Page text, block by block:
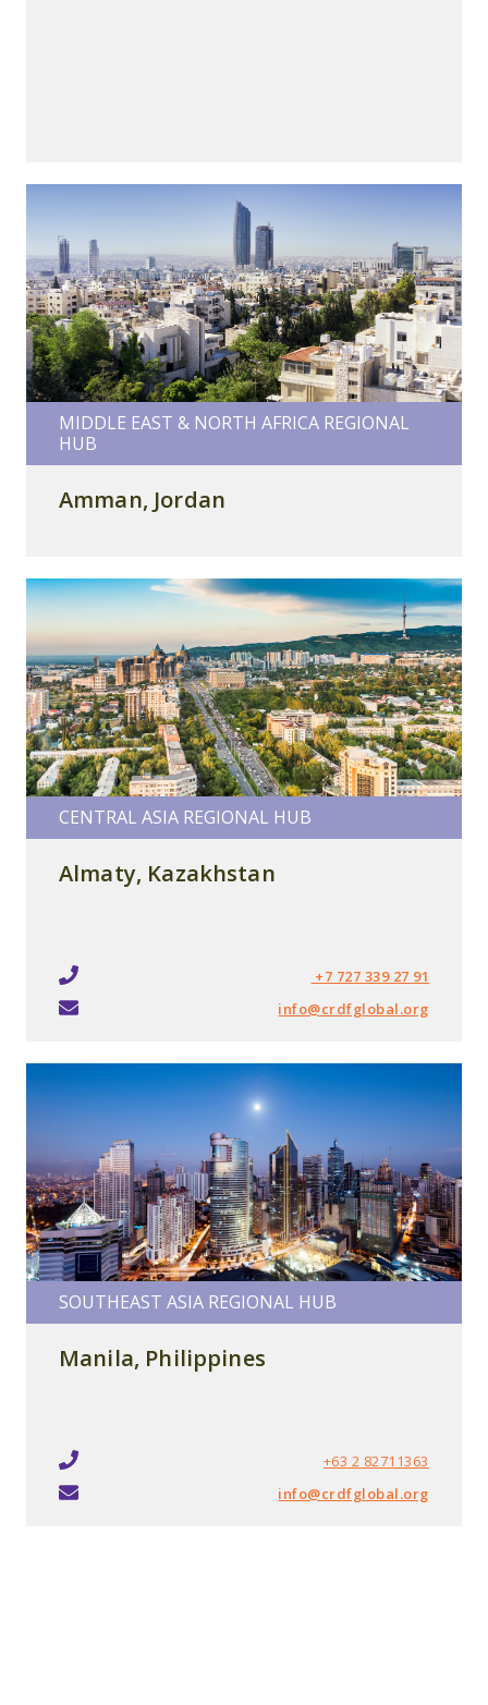
MIDDLE EAST & NORTH AFRICA REGIONAL
HUB
Amman, Jordan
CENTRAL ASIA REGIONAL HUB
Almaty, Kazakhstan
+7 727 339 27 91
info@crdfglobal.org
SOUTHEAST ASIA REGIONAL HUB
Manila, Philippines
+63 2 82711363
info@crdfglobal.org